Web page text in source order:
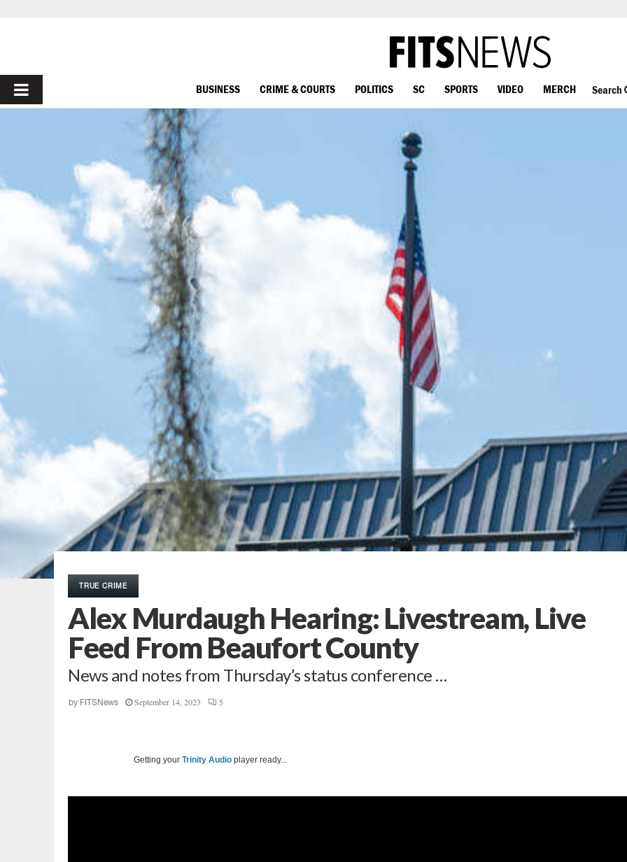
PRIMARY
BUSINESS CRIME & COURTS POLITICS SC SPORTS VIDEO MERCH Search
TRUE CRIME
Alex Murdaugh Hearing: Livestream, Live
Feed From Beaufort County
News and notes from Thursday’s status conference …
by FITSNews September 14, 2023 5
Getting your Trinity Audio player ready...